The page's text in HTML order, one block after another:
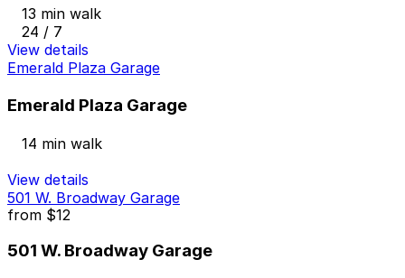
13 min walk
24 / 7
View details
Emerald Plaza Garage
Emerald Plaza Garage
14 min walk
View details
501 W. Broadway Garage
from $12
501 W. Broadway Garage